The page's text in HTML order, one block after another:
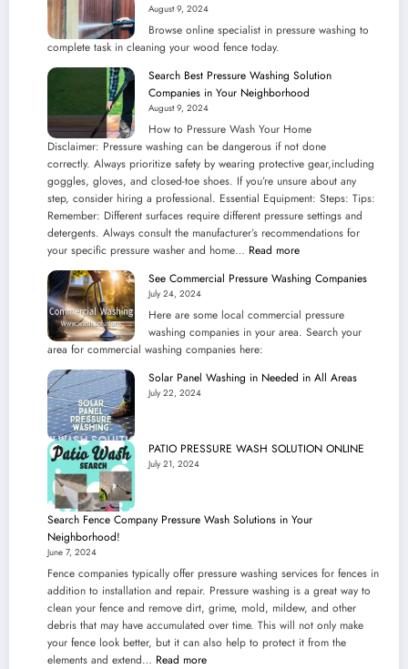
Community
August 9, 2024
Browse online specialist in pressure washing to
complete task in cleaning your wood fence today.
Search Best Pressure Washing Solution
Companies in Your Neighborhood
August 9, 2024
How to Pressure Wash Your Home
Disclaimer: Pressure washing can be dangerous if not done
correctly. Always prioritize safety by wearing protective gear,including
goggles, gloves, and closed-toe shoes. If you’re unsure about any
step, consider hiring a professional. Essential Equipment: Steps: Tips:
Remember: Different surfaces require different pressure settings and
detergents. Always consult the manufacturer’s recommendations for
your specific pressure washer and home… Read more:
Best
Washing
Solution
in
See Commercial Pressure Washing Companies
July 24, 2024
Here are some local commercial pressure
washing companies in your area. Search your
area for commercial washing companies here:
Solar Panel Washing in Needed in All Areas
July 22, 2024
PATIO PRESSURE WASH SOLUTION ONLINE
July 21, 2024
Search Fence Company Pressure Wash Solutions in Your
Neighborhood!
June 7, 2024
Fence companies typically offer pressure washing services for fences in
addition to installation and repair. Pressure washing is a great way to
clean your fence and remove dirt, grime, mold, mildew, and other
debris that may have accumulated over time. This will not only make
your fence look better, but it can also help to protect it from the
elements and extend… Read more: